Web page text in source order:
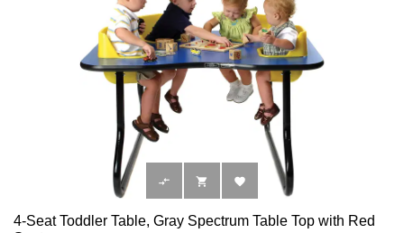
  
4-Seat Toddler Table, Gray Spectrum Table Top with Red